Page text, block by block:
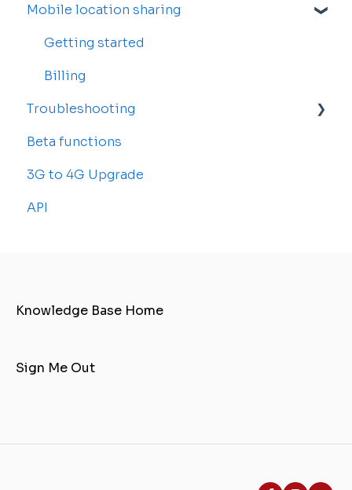
Drivers
Rosters and Reservations
Alerts
Reports
Account Settings
Billing and Subscriptions
Sub-accounts
Transfer your tracker
Mobile location sharing
Getting started
Billing
Troubleshooting
Common Issues
Beta functions
3G to 4G Upgrade
API
Knowledge Base Home
Sign Me Out